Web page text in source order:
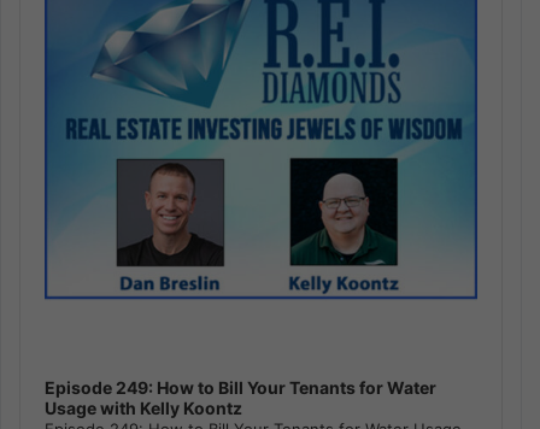
Episode 249: How to Bill Your Tenants for Water
Usage with Kelly Koontz